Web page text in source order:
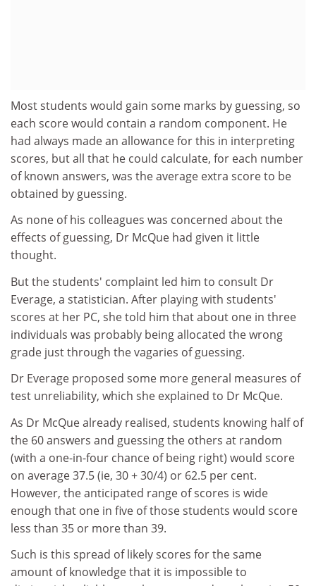
Most students would gain some marks by guessing, so
each score would contain a random component. He
had always made an allowance for this in interpreting
scores, but all that he could calculate, for each number
of known answers, was the average extra score to be
obtained by guessing.
As none of his colleagues was concerned about the
effects of guessing, Dr McQue had given it little
thought.
But the students' complaint led him to consult Dr
Everage, a statistician. After playing with students'
scores at her PC, she told him that about one in three
individuals was probably being allocated the wrong
grade just through the vagaries of guessing.
Dr Everage proposed some more general measures of
test unreliability, which she explained to Dr McQue.
As Dr McQue already realised, students knowing half of
the 60 answers and guessing the others at random
(with a one-in-four chance of being right) would score
on average 37.5 (ie, 30 + 30/4) or 62.5 per cent.
However, the anticipated range of scores is wide
enough that one in five of those students would score
less than 35 or more than 39.
Such is this spread of likely scores for the same
amount of knowledge that it is impossible to